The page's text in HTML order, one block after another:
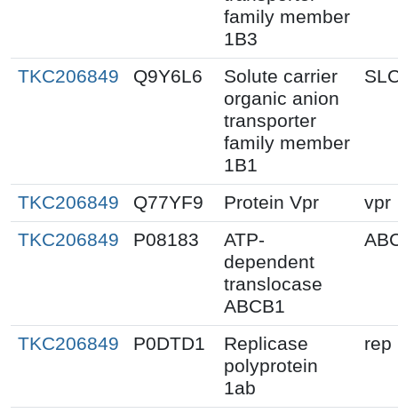
family member
1B3
TKC206849 Q9Y6L6
Solute carrier
organic anion
transporter
family member
1B1
TKC206849 Q77YF9 Protein Vpr
vpr
TKC206849
P08183
ATP-
dependent
translocase
ABCB1
TKC206849 P0DTD1
Replicase
polyprotein
1ab
rep